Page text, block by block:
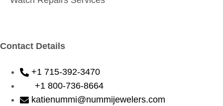
Contact Details
+1 715-392-3470
+1 800-736-8664
katienummi@nummijewelers.com